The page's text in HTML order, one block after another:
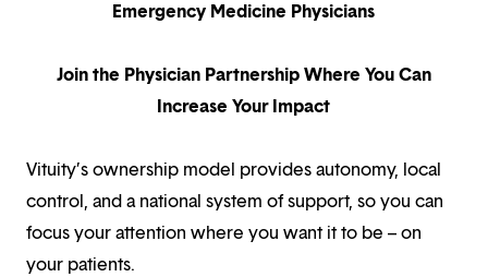
Emergency Medicine Physicians
Join the Physician Partnership Where You Can
Increase Your Impact
Vituity’s ownership model provides autonomy, local
control, and a national system of support, so you can
focus your attention where you want it to be – on
your patients.